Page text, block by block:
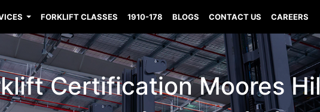
FORKLIFT CLASSES 1910-178 BLOGS CONTACT US CAREERS
Certification Moores